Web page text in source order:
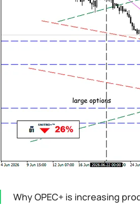
Why OPEC+ is increasing